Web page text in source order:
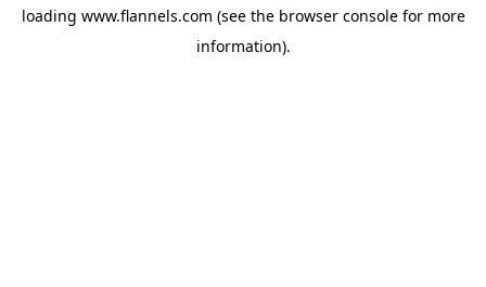
loading www.flannels.com (see the browser consolefor more
information).